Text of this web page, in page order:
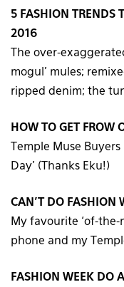
5 FASHION TRENDS
2016
The over-
mogul’ mules;
ripped denim; the
HOW TO GET FROW
Temple Muse
Day’ (Thanks Eku!)
CAN’T DO FASHION
My favourite ‘of-the-
phone and my
FASHION WEEK DO